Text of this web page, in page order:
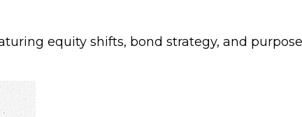
equity shifts, bond strategy, and